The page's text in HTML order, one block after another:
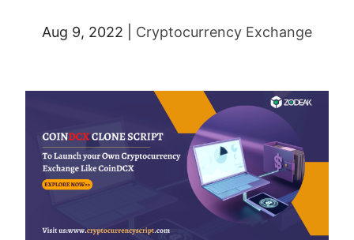
Aug 9, 2022 Cryptocurrency Exchange